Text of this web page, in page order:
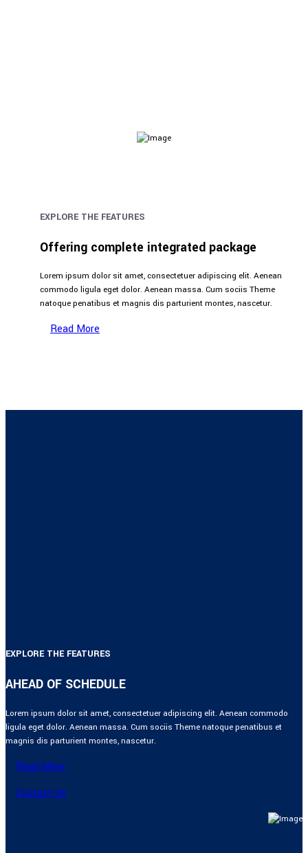
EXPLORE THE FEATURES
Offering complete integrated package
Lorem ipsum dolor sit amet, consectetuer adipiscing elit. Aenean
commodo ligula eget dolor. Aenean massa. Cum sociis Theme
natoque penatibus et magnis dis parturient montes, nascetur.
Read More
EXPLORE THE FEATURES
AHEAD OF SCHEDULE
Lorem ipsum dolor sit amet, consectetuer adipiscing elit. Aenean commodo
ligula eget dolor. Aenean massa. Cum sociis Theme natoque penatibus et
magnis dis parturient montes, nascetur.
Read More
Contact Us